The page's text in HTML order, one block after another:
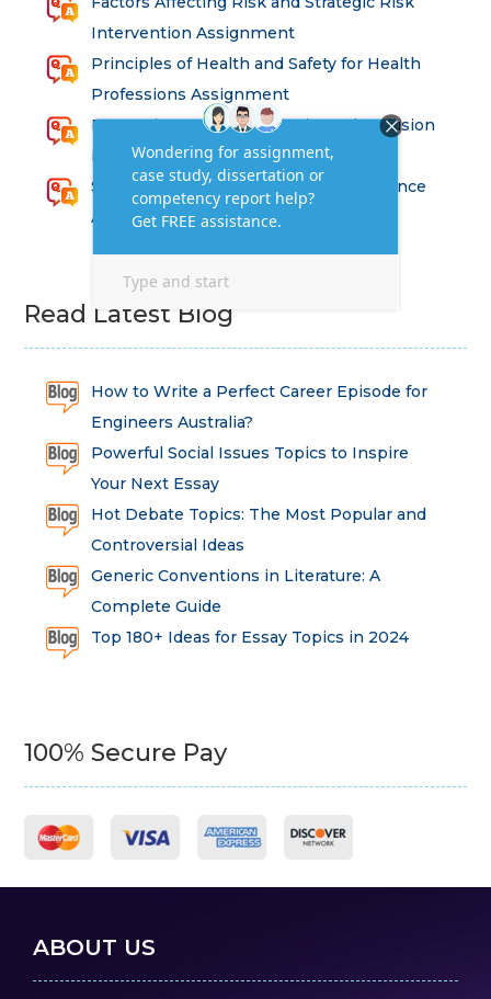
Intervention Assignment
Principles of Health and Safety for Health
Professions Assignment
Promoting Equality, Diversity and Inclusion
in Health and Social Care Assignment
SEM311DS Decision Trees in Data Science
Assessment
Read Latest Blog
How to Write a Perfect Career Episode for
Engineers Australia?
Powerful Social Issues Topics to Inspire
Your Next Essay
Hot Debate Topics: The Most Popular and
Controversial Ideas
Generic Conventions in Literature: A
Complete Guide
Top 180+ Ideas for Essay Topics in 2024
100% Secure Pay
ABOUT US